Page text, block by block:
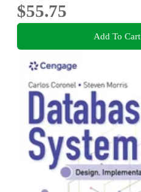
$55.75
Add To Cart